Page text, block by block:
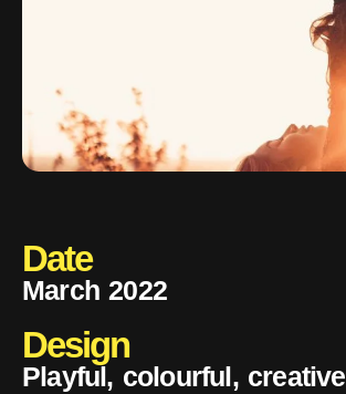
Date
March 2022
Design
Playful, colourful, creative